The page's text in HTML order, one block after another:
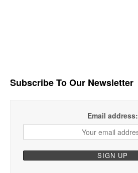
Subscribe To Our Newsletter
Email address: